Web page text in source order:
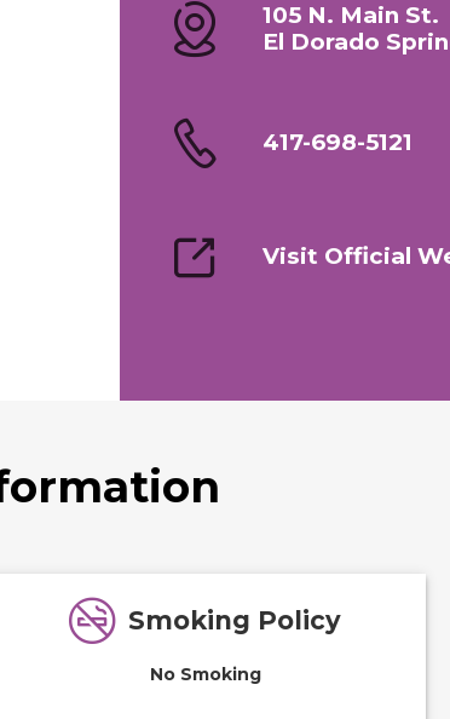
105 N. Main St.
El Dorado
417-698-5121
Visit Official
Smoking Policy
No Smoking